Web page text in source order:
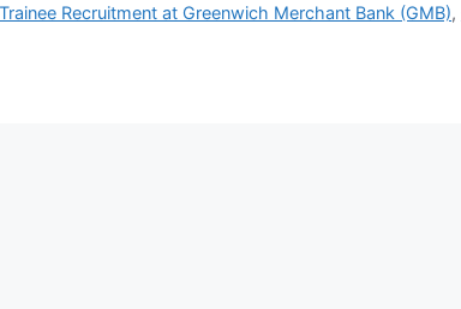
gr eRecruitment at Greenwich Merchant Bank (GMB),